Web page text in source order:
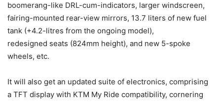
boomerang-like DRL-cum-indicators, larger windscreen,
fairing-mounted rear-view mirrors, 13.7 liters of new fuel
tank (+4.2-litres from the ongoing model),
redesigned seats (824mm height), and new 5-spoke
wheels, etc.
It will also get an updated suite of electronics, comprising
a TFT display with KTM My Ride compatibility, cornering